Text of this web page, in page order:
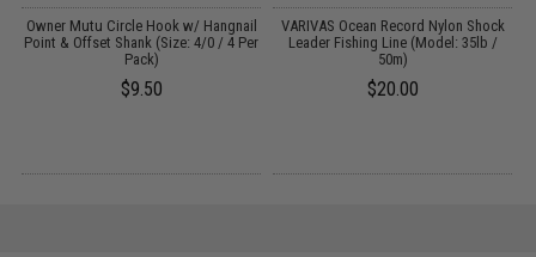
Owner Mutu Circle Hook w/ Hangnail
Point & Offset Shank (Size: 4/0 / 4 Per
Pack)
$9.50
VARIVAS Ocean Record Nylon Shock
Leader Fishing Line (Model: 35lb /
50m)
$20.00